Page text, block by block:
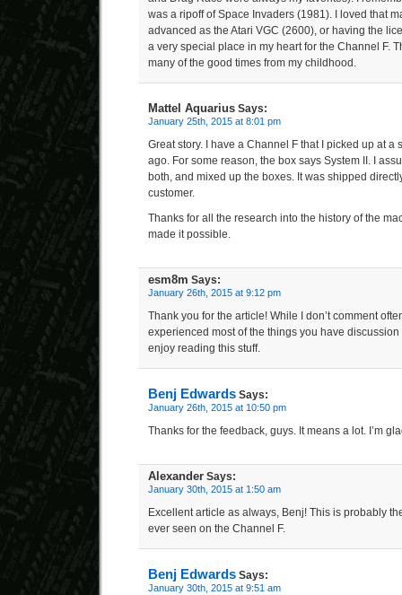
was a ripoff of Space Invaders (1981). I loved that
advanced as the Atari VGC (2600), or having the
a very special place in my heart for the Channel F.
many of the good times from my childhood.
Mattel Aquarius Says:
January 25th, 2015 at 8:01 pm
Great story. I have a Channel F that I picked up at a
ago. For some reason, the box says System II. I
both, and mixed up the boxes. It was shipped
customer.
Thanks for all the research into the history of the
made it possible.
esm8m Says:
January 26th, 2015 at 9:12 pm
Thank you for the article! While I don’t comment
experienced most of the things you have
enjoy reading this stuff.
Benj Edwards Says:
January 26th, 2015 at 10:50 pm
Thanks for the feedback, guys. It means a lot. I’m
Alexander Says:
January 30th, 2015 at 1:50 am
Excellent article as always, Benj! This is probably
ever seen on the Channel F.
Benj Edwards Says:
January 30th, 2015 at 9:51 am